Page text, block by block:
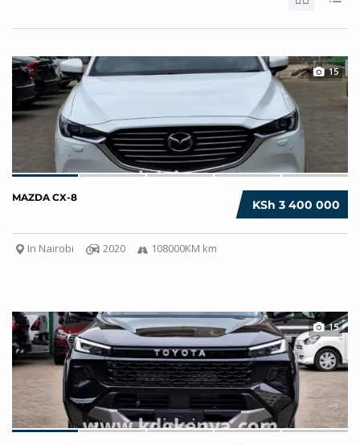
15
KSh 3 400 000
MAZDA CX-8
In Nairobi 2020 108000KM km
15